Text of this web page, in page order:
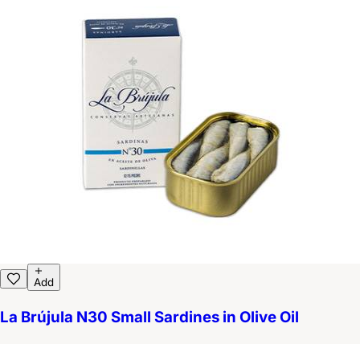
Add
La Brújula N30 Small Sardines in Olive Oil